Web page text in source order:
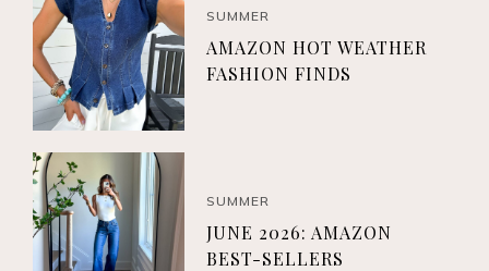
SUMMER
AMAZON HOT WEATHER
FASHION FINDS
SUMMER
JUNE 2026: AMAZON
BEST-SELLERS